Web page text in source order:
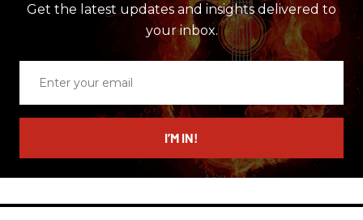
Get the latest updates and insights delivered to
your inbox.
email
I’M IN!